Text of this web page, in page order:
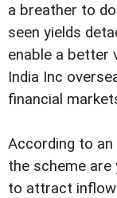
a breather to
seen yields
enable a better
India Inc
financial
According to
the scheme are
to attract